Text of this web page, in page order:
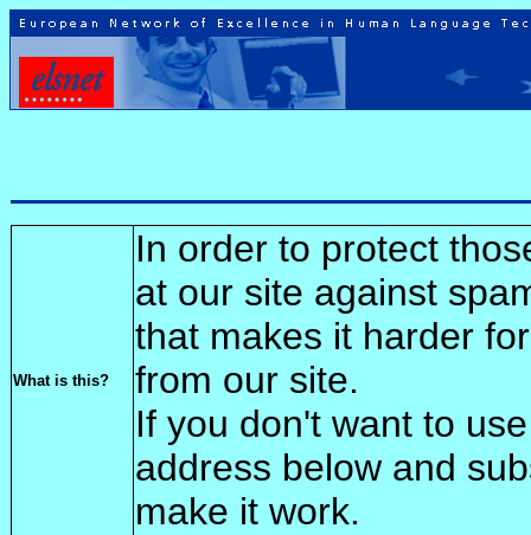
What is this?
In order to protect
at our site against
that makes it harder
from our site.
If you don't want to
address below and
make it work.